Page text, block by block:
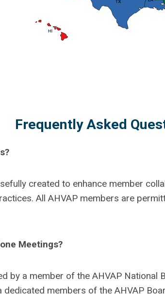
Frequently Asked
created to enhance member
All AHVAP members are
Meetings?
by a member of the AHVAP
dedicated members of the AHVAP